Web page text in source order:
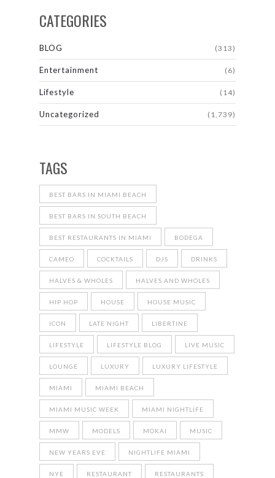
CATEGORIES
BLOG (313)
Entertainment (6)
Lifestyle (14)
Uncategorized (1,739)
TAGS
BEST BARS IN MIAMI BEACH
BEST BARS IN SOUTH BEACH
BEST RESTAURANTS IN MIAMI BODEGA
CAMEO COCKTAILS DJS DRINKS
HALVES & WHOLES HALVES AND WHOLES
HIP HOP HOUSE HOUSE MUSIC
ICON LATE NIGHT LIBERTINE
LIFESTYLE LIFESTYLE BLOG LIVE MUSIC
LOUNGE LUXURY LUXURY LIFESTYLE
MIAMI MIAMI BEACH
MIAMI MUSIC WEEK MIAMI NIGHTLIFE
MMW MODELS MOKAI MUSIC
NEW YEARS EVE NIGHTLIFE MIAMI
NYE RESTAURANT RESTAURANTS